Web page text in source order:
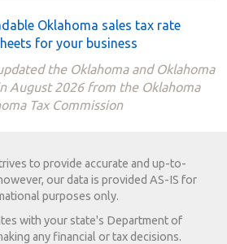
Oklahoma sales tax rate
for your business
the Oklahoma and Oklahoma
August 2026 from the Oklahoma
Tax Commission
to provide accurate and up-to-
our data is provided AS-IS for
purposes only.
with your state's Department of
any financial or tax decisions.